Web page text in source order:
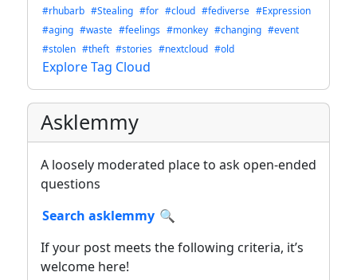
#rhubarb #Stealing #for #cloud #fediverse #Expression
#aging #waste #feelings #monkey #changing #event
#stolen #theft #stories #nextcloud #old
Explore Tag Cloud
Asklemmy
A loosely moderated place to ask open-ended
questions
Search asklemmy 🔍
If your post meets the following criteria, it’s
welcome here!